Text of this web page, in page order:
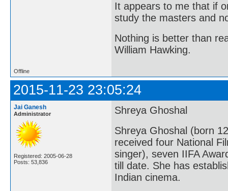
It appears to me that if
study the masters and
Nothing is better than
William Hawking.
Offline
2015-11-23 23:05:24
Jai Ganesh
Administrator
Registered: 2005-06-28
Posts: 53,836
Shreya Ghoshal
Shreya Ghoshal (born
received four National
singer), seven IIFA
till date. She has
Indian cinema.